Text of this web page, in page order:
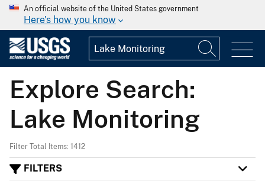
An official website of the United States government
Here's how you know
Explore Search:
Lake Monitoring
Filter Total Items: 1412
FILTERS